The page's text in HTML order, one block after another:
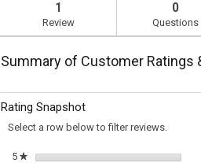
for
Roasted
Vegetables
and
Cilantro
navigate
1
Review
0
Questions
Summary of Customer Ratings
Rating Snapshot
Select a row below to filter reviews.
5 ★stars